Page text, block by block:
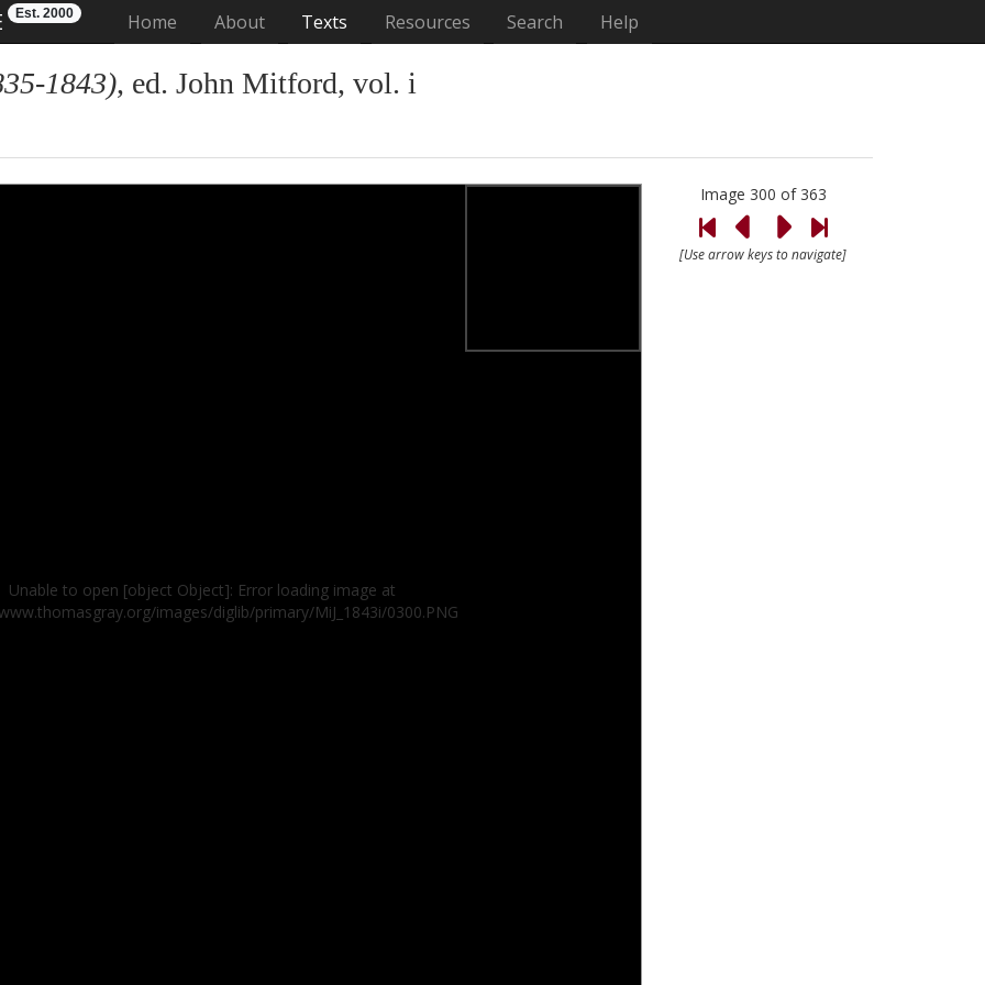
Est. 2000 Home (current)
About Texts Resources Search Help
1843), ed. John Mitford, vol. i
Unable to open [object Object]: Error loading image at
images/diglib/primary/MiJ_1843i/0300.PNG
Image 300 of 363
[Use arrow keys to navigate]